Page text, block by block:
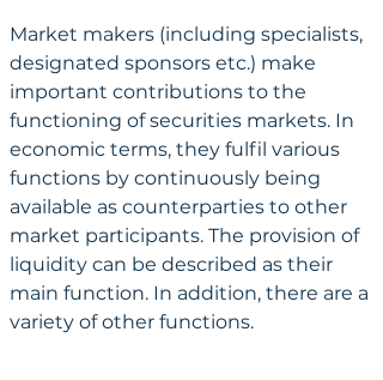
Market makers (including specialists,
designated sponsors etc.) make
important contributions to the
functioning of securities markets. In
economic terms, they fulfil various
functions by continuously being
available as counterparties to other
market participants. The provision of
liquidity can be described as their
main function. In addition, there are a
variety of other functions.